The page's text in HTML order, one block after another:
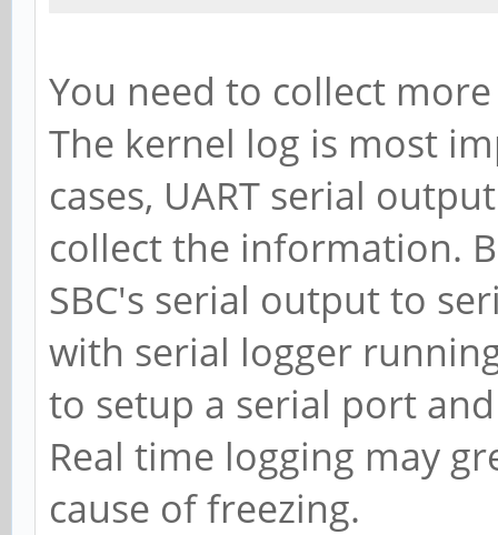
You need to collect
The kernel log is most
cases, UART serial
collect the information.
SBC's serial output to
with serial logger
to setup a serial port
Real time logging may
cause of freezing.